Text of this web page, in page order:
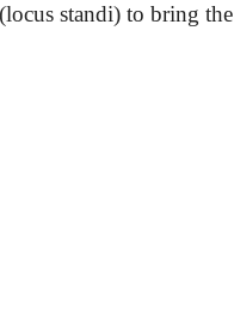
standi) to bring the